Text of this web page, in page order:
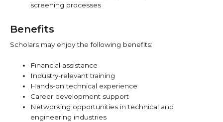
screening processes
Benefits
Scholars may enjoy the following benefits:
Financial assistance
Industry-relevant training
Hands-on technical experience
Career development support
Networking opportunities in technical and
engineering industries